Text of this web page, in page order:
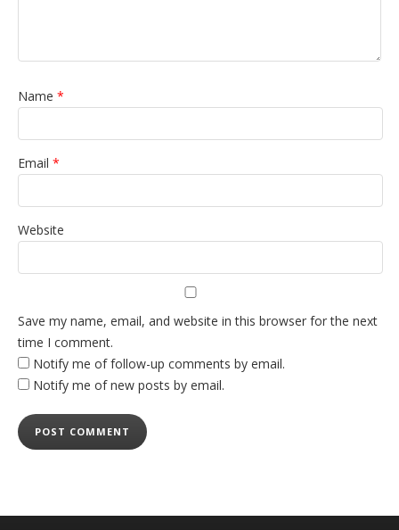
Name *
Email *
Website
Save my name, email, and website in this browser for the next
time I comment.
Notify me of follow-up comments by email.
Notify me of new posts by email.